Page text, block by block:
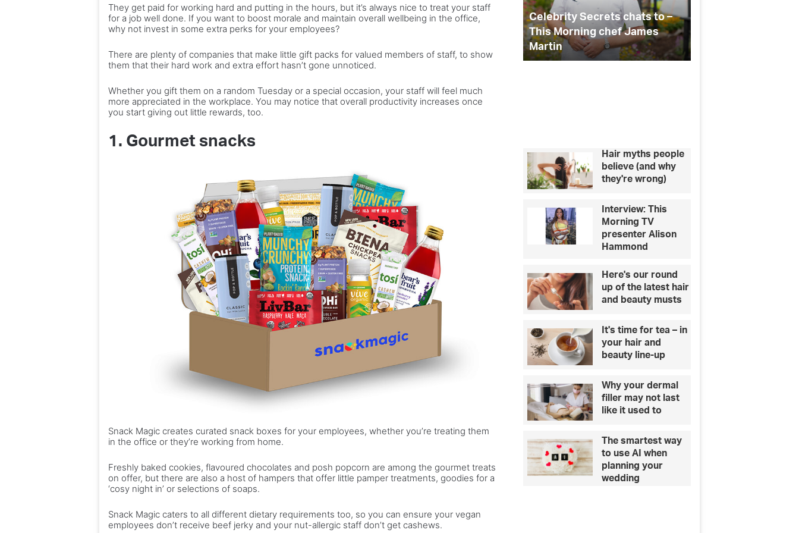
They get paid for working hard and putting in the hours, but it’s always nice to treat your staff
for a job well done. If you want to boost morale and maintain overall wellbeing in the office,
why not invest in some extra perks for your employees?
There are plenty of companies that make little gift packs for valued members of staff, to show
them that their hard work and extra effort hasn’t gone unnoticed.
Whether you gift them on a random Tuesday or a special occasion, your staff will feel much
more appreciated in the workplace. You may notice that overall productivity increases once
you start giving out little rewards, too.
1. Gourmet snacks
Snack Magic creates curated snack boxes for your employees, whether you’re treating them
in the office or they’re working from home.
Freshly baked cookies, flavoured chocolates and posh popcorn are among the gourmet treats
on offer, but there are also a host of hampers that offer little pamper treatments, goodies for a
‘cosy night in’ or selections of soaps.
Snack Magic caters to all different dietary requirements too, so you can ensure your vegan
employees don’t receive beef jerky and your nut-allergic staff don’t get cashews.
Best ways to beat the winter
and
outdoors
experiences
perfect
10 ideas to make camping
trips and outdoors
Morning
chefCelebrity Secrets chats to –
the
ABBA
fan
in
your
Top 10 gifts and experiences
for the ABBA fan in your life
Hair myths people
believe (and why
they're wrong)
Interview: This
Morning TV
presenter Alison
Hammond
Here's our round
up of the latest hair
and beauty musts
It's time for tea – in
your hair and
beauty line-up
Why your dermal
filler may not last
like it used to
The smartest way
to use AI when
planning your
wedding